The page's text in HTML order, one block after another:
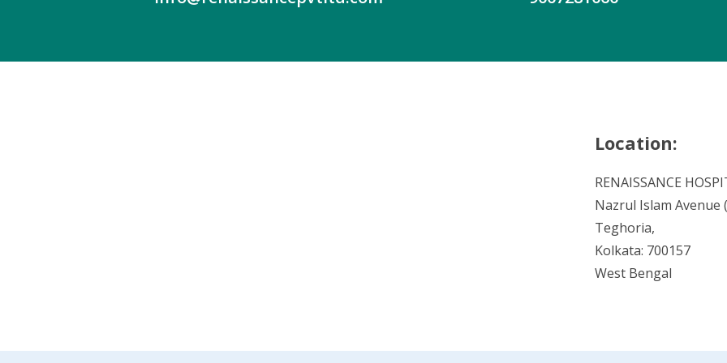
Location:
RENAISSANCE
Nazrul Islam Avenue
Teghoria,
Kolkata: 700157
West Bengal